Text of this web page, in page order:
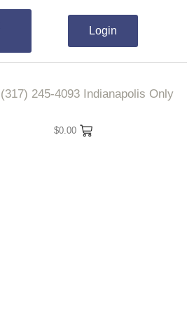
Login
(317) 245-4093 Indianapolis Only
$0.00